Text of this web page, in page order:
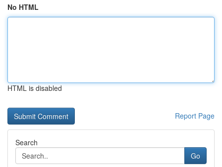
No HTML
HTML is disabled
Report Page
Search
Go